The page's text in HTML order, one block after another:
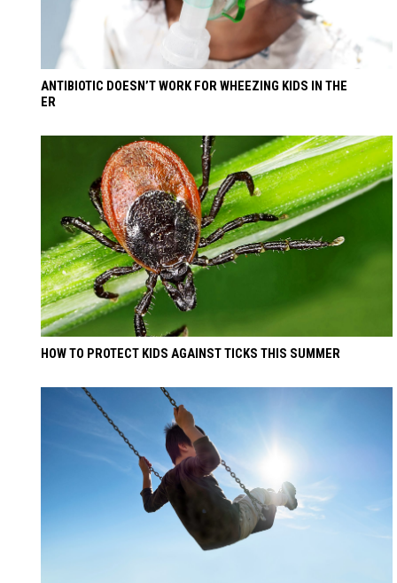
ANTIBIOTIC DOESN’T WORK FOR WHEEZING KIDS IN THE
ER
HOW TO PROTECT KIDS AGAINST TICKS THIS SUMMER